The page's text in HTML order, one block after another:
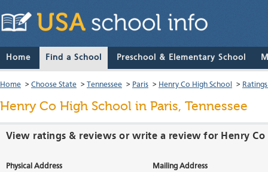
Home Find a School Preschool & Elementary School
Home > Choose State > Tennessee > Paris > Henry Co High School >
Henry Co High School in Paris, Tennessee
View ratings & reviews or write a review for Henry Co
Physical Address Mailing Address